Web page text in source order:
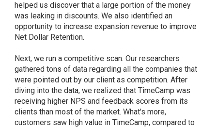
helped us discover that a large portion of the money
was leaking in discounts. We also identified an
opportunity to increase expansion revenue to improve
Net Dollar Retention.
Next, we run a competitive scan. Our researchers
gathered tons of data regarding all the companies that
were pointed out by our client as competition. After
diving into the data, we realized that TimeCamp was
receiving higher NPS and feedback scores from its
clients than most of the market. What's more,
customers saw high value in TimeCamp, compared to